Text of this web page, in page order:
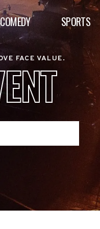
COMEDY SPORTS
FACE VALUE.